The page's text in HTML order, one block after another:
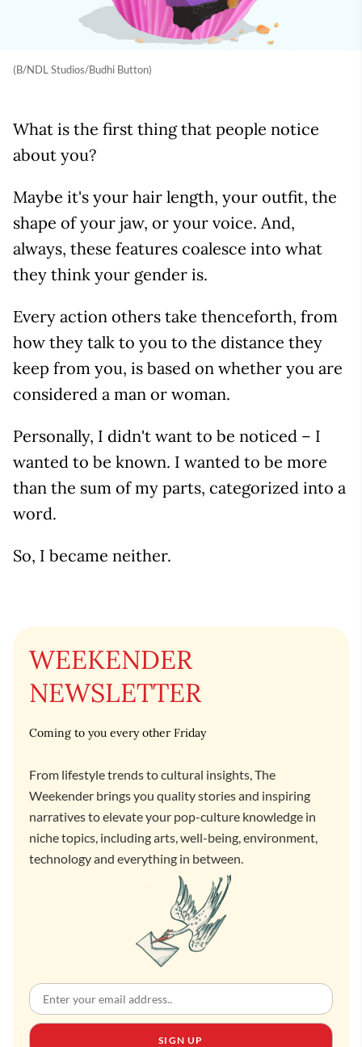
(B/NDL Studios/Budhi Button)
What is the first thing that people notice
about you?
Maybe it's your hair length, your outfit, the
shape of your jaw, or your voice. And,
always, these features coalesce into what
they think your gender is.
Every action others take thenceforth, from
how they talk to you to the distance they
keep from you, is based on whether you are
considered a man or woman.
Personally, I didn't want to be noticed – I
wanted to be known. I wanted to be more
than the sum of my parts, categorized into a
word.
So, I became neither.
WEEKENDER
NEWSLETTER
Coming to you every other Friday
From lifestyle trends to cultural insights, The
Weekender brings you quality stories and inspiring
narratives to elevate your pop-culture knowledge in
niche topics, including arts, well-being, environment,
technology and everything in between.
SIGN UP